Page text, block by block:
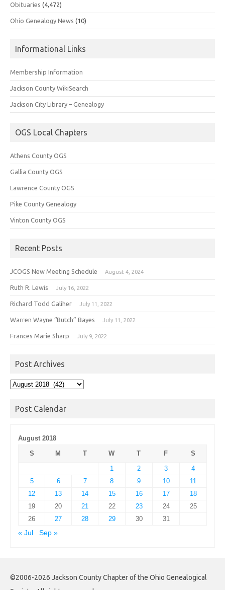
Obituaries (4,472)
Ohio Genealogy News (10)
Informational Links
Membership Information
Jackson County WikiSearch
Jackson City Library – Genealogy
OGS Local Chapters
Athens County OGS
Gallia County OGS
Lawrence County OGS
Pike County Genealogy
Vinton County OGS
Recent Posts
JCOGS New Meeting Schedule August 4, 2024
Ruth R. Lewis July 16, 2022
Richard Todd Galiher July 11, 2022
Warren Wayne “Butch” Bayes July 11, 2022
Frances Marie Sharp July 9, 2022
Post Archives
Post
Post Calendar
August 2018
S
M T W T F
S
1
2 3
4
5
6 7 8 9 10
11
12
13 14 15 16 17
18
19
20 21 22 23 24
25
26
27 28 29 30
31
« Jul
Sep »
©2006-2026 Jackson County Chapter of the Ohio Genealogical